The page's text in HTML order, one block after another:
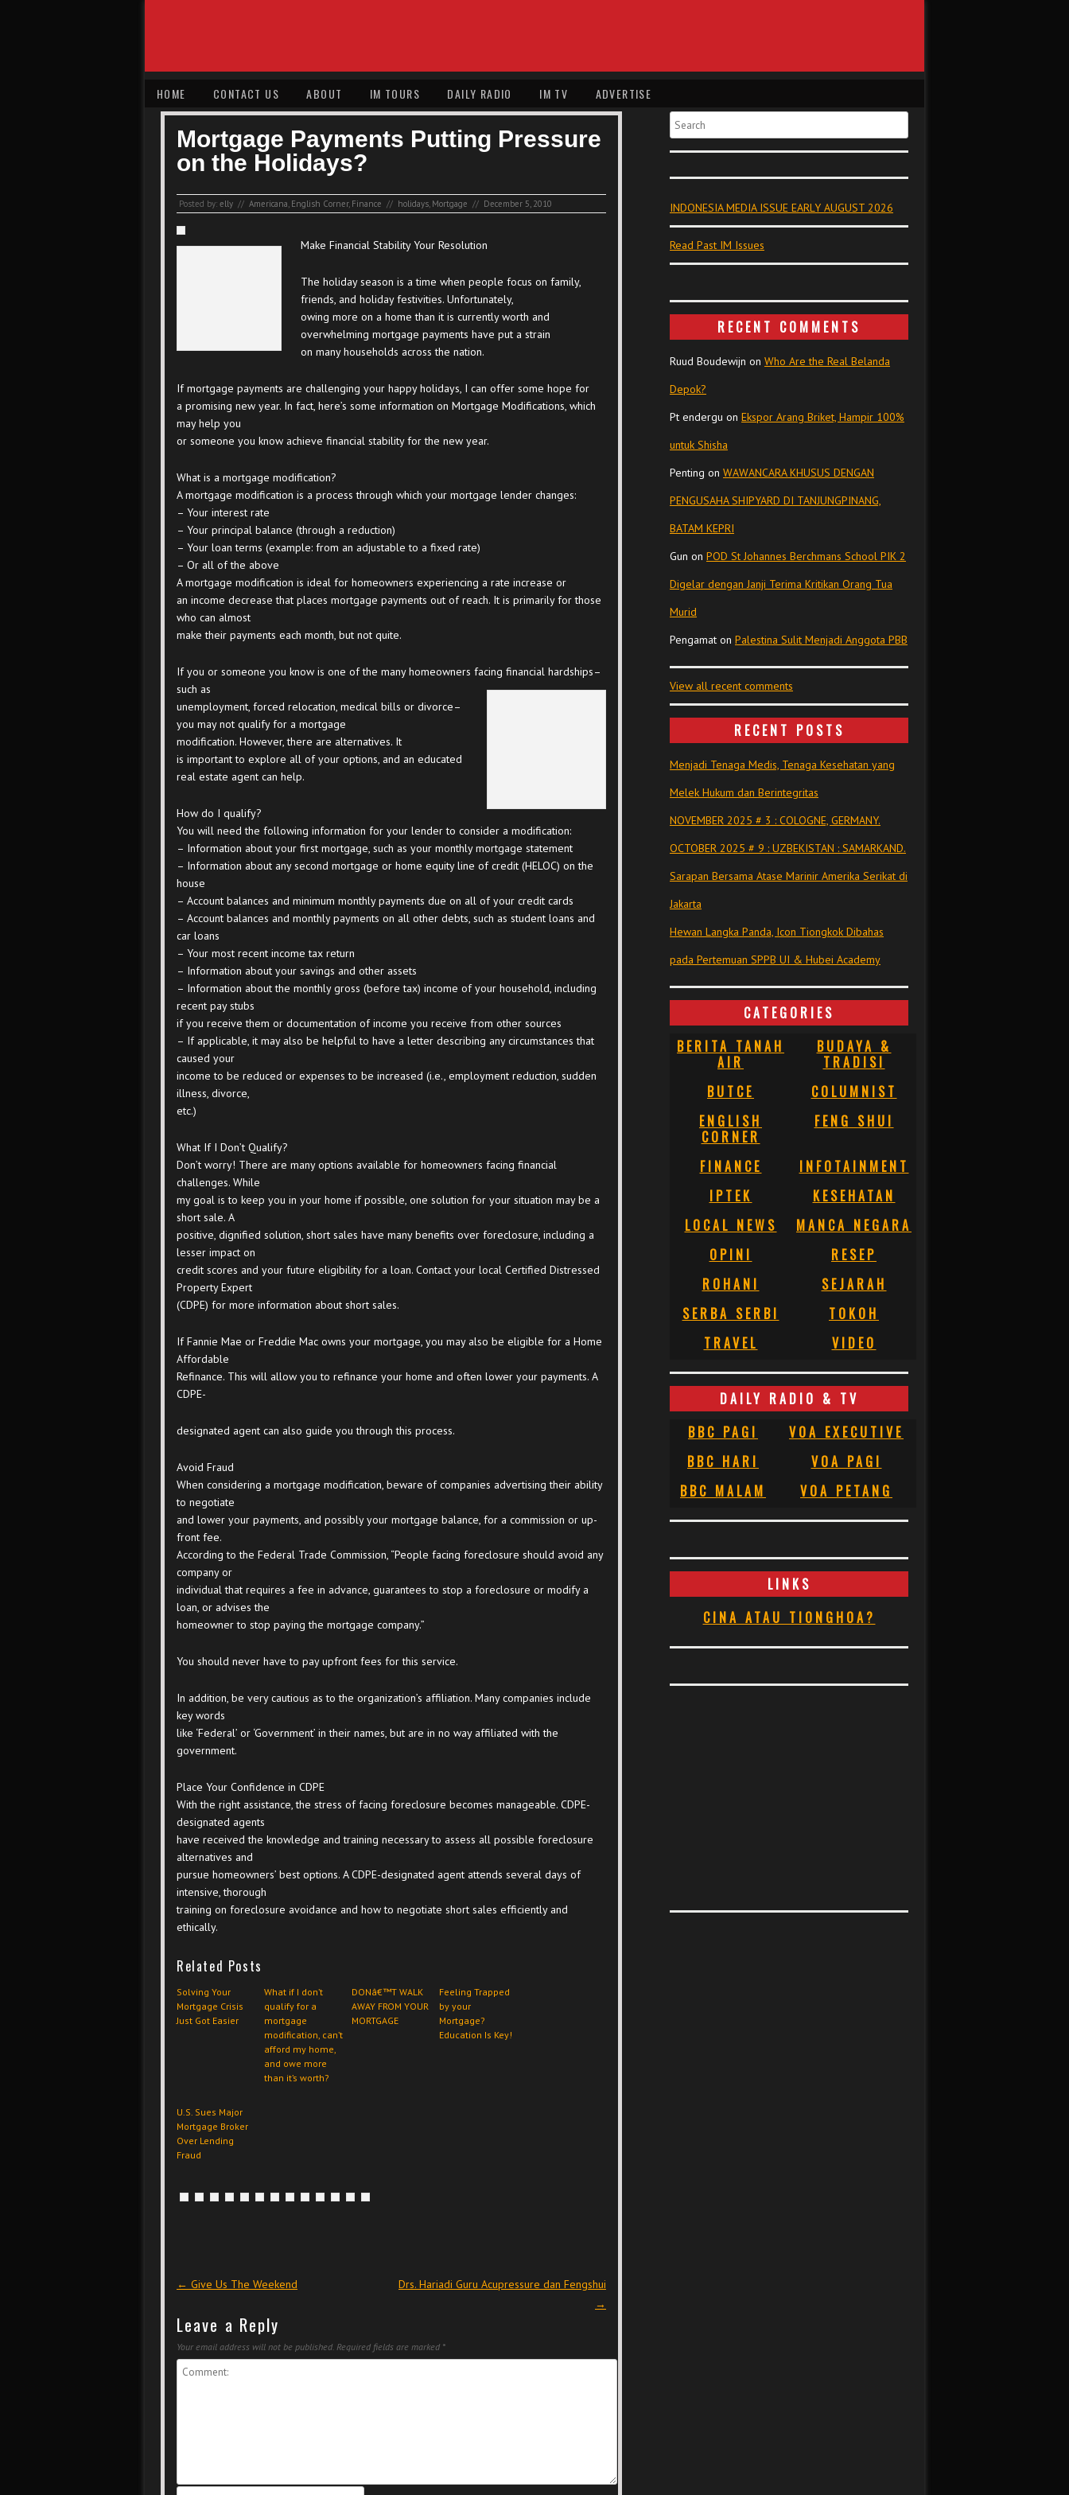
HOME CONTACT US ABOUT IM TOURS DAILY RADIO IM TV ADVERTISE
Mortgage Payments Putting Pressure
on the Holidays?
Posted by: elly // Americana, English Corner, Finance // holidays, Mortgage // December 5, 2010
Make Financial Stability Your Resolution
The holiday season is a time when people focus on family,
friends, and holiday festivities. Unfortunately,
owing more on a home than it is currently worth and
overwhelming mortgage payments have put a strain
on many households across the nation.
If mortgage payments are challenging your happy holidays, I can offer some hope for
a promising new year. In fact, here’s some information on Mortgage Modifications, which
may help you
or someone you know achieve financial stability for the new year.
What is a mortgage modification?
A mortgage modification is a process through which your mortgage lender changes:
– Your interest rate
– Your principal balance (through a reduction)
– Your loan terms (example: from an adjustable to a fixed rate)
– Or all of the above
A mortgage modification is ideal for homeowners experiencing a rate increase or
an income decrease that places mortgage payments out of reach. It is primarily for those
who can almost
make their payments each month, but not quite.
If you or someone you know is one of the many homeowners facing financial hardships–
such as
unemployment, forced relocation, medical bills or divorce–
you may not qualify for a mortgage
modification. However, there are alternatives. It
is important to explore all of your options, and an educated
real estate agent can help.
How do I qualify?
You will need the following information for your lender to consider a modification:
– Information about your first mortgage, such as your monthly mortgage statement
– Information about any second mortgage or home equity line of credit (HELOC) on the
house
– Account balances and minimum monthly payments due on all of your credit cards
– Account balances and monthly payments on all other debts, such as student loans and
car loans
– Your most recent income tax return
– Information about your savings and other assets
– Information about the monthly gross (before tax) income of your household, including
recent pay stubs
if you receive them or documentation of income you receive from other sources
– If applicable, it may also be helpful to have a letter describing any circumstances that
caused your
income to be reduced or expenses to be increased (i.e., employment reduction, sudden
illness, divorce,
etc.)
What If I Don’t Qualify?
Don’t worry! There are many options available for homeowners facing financial
challenges. While
my goal is to keep you in your home if possible, one solution for your situation may be a
short sale. A
positive, dignified solution, short sales have many benefits over foreclosure, including a
lesser impact on
credit scores and your future eligibility for a loan. Contact your local Certified Distressed
Property Expert
(CDPE) for more information about short sales.
If Fannie Mae or Freddie Mac owns your mortgage, you may also be eligible for a Home
Affordable
Refinance. This will allow you to refinance your home and often lower your payments. A
CDPE-
designated agent can also guide you through this process.
Avoid Fraud
When considering a mortgage modification, beware of companies advertising their ability
to negotiate
and lower your payments, and possibly your mortgage balance, for a commission or up-
front fee.
According to the Federal Trade Commission, “People facing foreclosure should avoid any
company or
individual that requires a fee in advance, guarantees to stop a foreclosure or modify a
loan, or advises the
homeowner to stop paying the mortgage company.”
You should never have to pay upfront fees for this service.
In addition, be very cautious as to the organization’s affiliation. Many companies include
key words
like ‘Federal’ or ‘Government’ in their names, but are in no way affiliated with the
government.
Place Your Confidence in CDPE
With the right assistance, the stress of facing foreclosure becomes manageable. CDPE-
designated agents
have received the knowledge and training necessary to assess all possible foreclosure
alternatives and
pursue homeowners’ best options. A CDPE-designated agent attends several days of
intensive, thorough
training on foreclosure avoidance and how to negotiate short sales efficiently and
ethically.
Related Posts
Solving Your
Mortgage Crisis
Just Got Easier
What if I don’t
qualify for a
mortgage
modification, can’t
afford my home,
and owe more
than it’s worth?
DONâ€™T WALK
AWAY FROM YOUR
MORTGAGE
Feeling Trapped
by your
Mortgage?
Education Is Key!
U.S. Sues Major
Mortgage Broker
Over Lending
Fraud
Post navigation
← Give Us The Weekend
Drs. Hariadi Guru Acupressure dan Fengshui
→
Leave a Reply
Your email address will not be published. Required fields are marked *
Search
INDONESIA MEDIA ISSUE EARLY AUGUST 2026
Read Past IM Issues
RECENT COMMENTS
Ruud Boudewijn on Who Are the Real Belanda
Depok?
Pt endergu on Ekspor Arang Briket, Hampir 100%
untuk Shisha
Penting on WAWANCARA KHUSUS DENGAN
PENGUSAHA SHIPYARD DI TANJUNGPINANG,
BATAM KEPRI
Gun on POD St Johannes Berchmans School PIK 2
Digelar dengan Janji Terima Kritikan Orang Tua
Murid
Pengamat on Palestina Sulit Menjadi Anggota PBB
View all recent comments
RECENT POSTS
Menjadi Tenaga Medis, Tenaga Kesehatan yang
Melek Hukum dan Berintegritas
NOVEMBER 2025 # 3 : COLOGNE, GERMANY.
OCTOBER 2025 # 9 : UZBEKISTAN : SAMARKAND.
Sarapan Bersama Atase Marinir Amerika Serikat di
Jakarta
Hewan Langka Panda, Icon Tiongkok Dibahas
pada Pertemuan SPPB UI & Hubei Academy
CATEGORIES
BERITA TANAH
AIR
BUDAYA &
TRADISI
BUTCE
COLUMNIST
ENGLISH
CORNER
FENG SHUI
FINANCE
INFOTAINMENT
IPTEK
KESEHATAN
LOCAL NEWS
MANCA NEGARA
OPINI
RESEP
ROHANI
SEJARAH
SERBA SERBI
TOKOH
TRAVEL
VIDEO
DAILY RADIO & TV
BBC PAGI
VOA EXECUTIVE
BBC HARI
VOA PAGI
BBC MALAM
VOA PETANG
LINKS
CINA ATAU TIONGHOA?